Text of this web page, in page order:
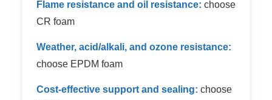
Flame resistance and oil resistance: choose
CR foam
Weather, acid/alkali, and ozone resistance:
choose EPDM foam
Cost-effective support and sealing: choose